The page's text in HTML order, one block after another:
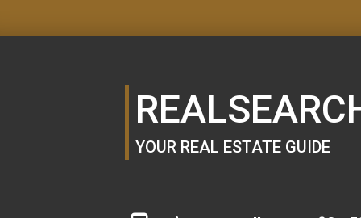
YOUR REAL ESTATE GUIDE